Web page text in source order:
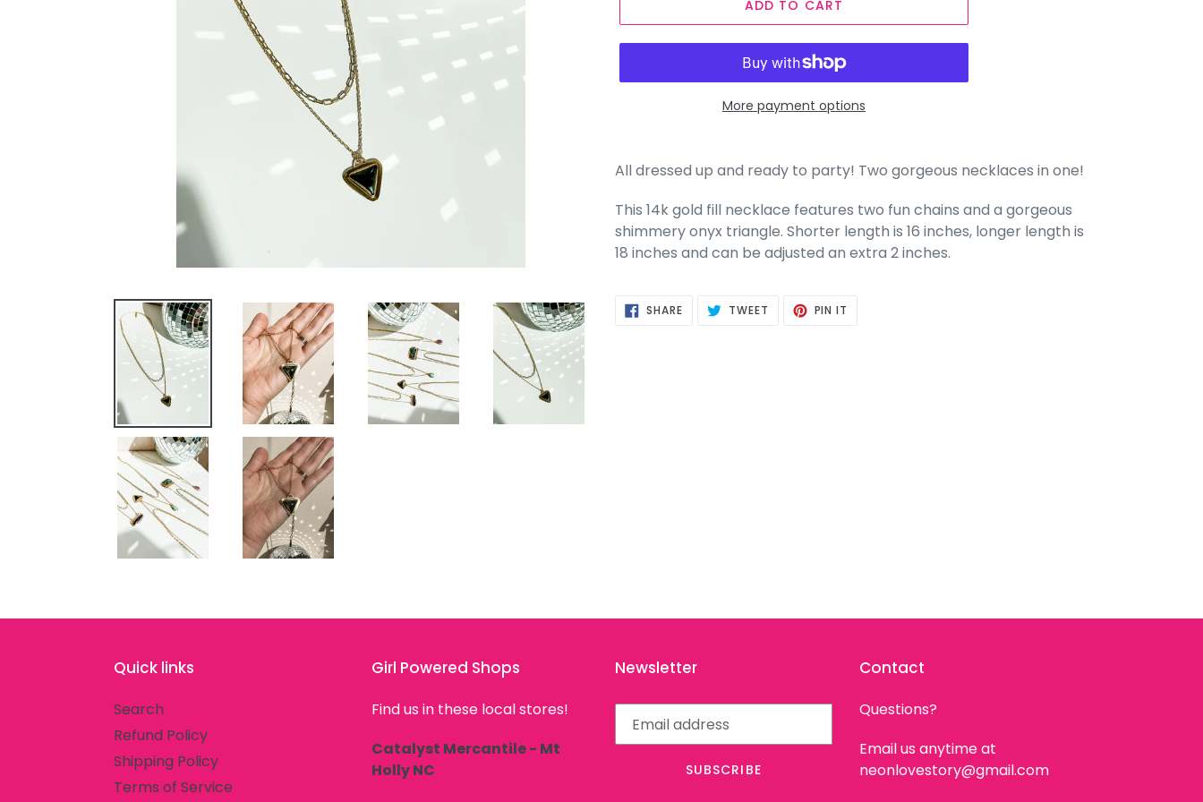
ADD TO CART
More payment options
All dressed up and ready to party! Two gorgeous necklaces in one!
This 14k gold fill necklace features two fun chains and a gorgeous
shimmery onyx triangle. Shorter length is 16 inches, longer length is
18 inches and can be adjusted an extra 2 inches.
SHARESHARE
ON
TWEET TWEET PIN IT
Quick links
Search
Refund Policy
Shipping Policy
Terms of Service
Girl Powered Shops
Find us in these local stores!
Catalyst Mercantile - Mt
Holly NC
Newsletter
SUBSCRIBE
Contact
Questions?
Email us anytime at
neonlovestory@gmail.com